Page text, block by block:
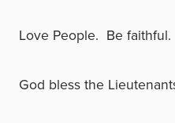
Love People. Be faithful.
God bless the